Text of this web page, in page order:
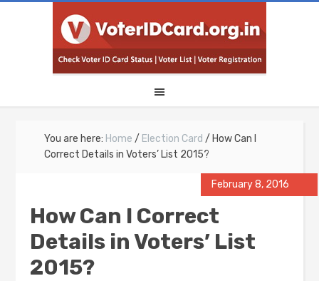
You are here: Home / Election Card / How Can I
Correct Details in Voters’ List 2015?
February 8, 2016
How Can I Correct
Details in Voters’ List
2015?